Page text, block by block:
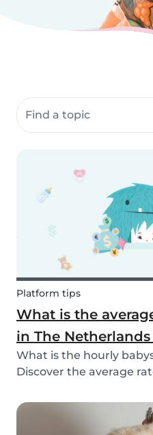
Search community
Platform tips
What is the
in The
What is the hourly
Discover the average
that determine it.